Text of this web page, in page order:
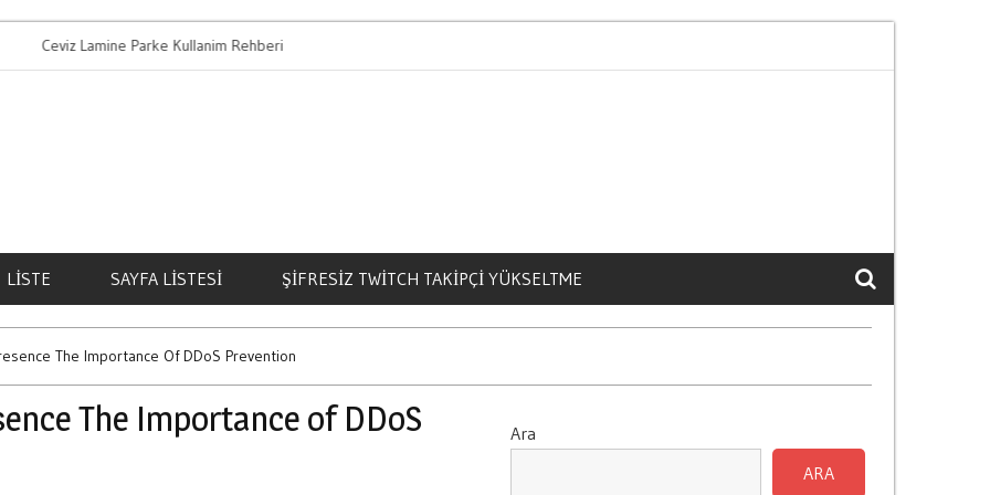
Lamine Parke Kullanim Rehberi
LISTE SAYFA LISTESI ŞIFRESIZ TWITCH TAKIPÇI YÜKSELTME
The Importance Of DDoS Prevention
The Importance of DDoS
Ara
ARA